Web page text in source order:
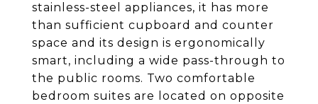
stainless-steel appliances, it has more
than sufficient cupboard and counter
space and its design is ergonomically
smart, including a wide pass-through to
the public rooms. Two comfortable
bedroom suites are located on opposite